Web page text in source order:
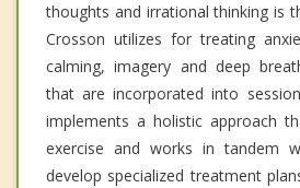
thoughts and irrational thinking is
Crosson utilizes for treating
calming, imagery and deep
that are incorporated into
implements a holistic approach
exercise and works in tandem
develop specialized treatment